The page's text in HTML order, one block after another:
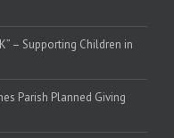
– Supporting Children in
Parish Planned Giving